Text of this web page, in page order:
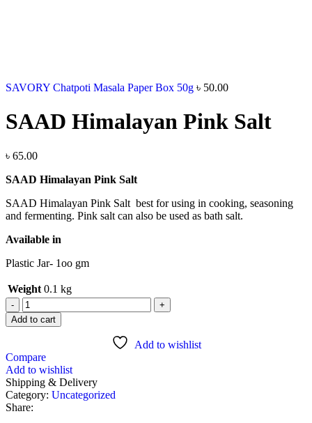
SAVORY Chatpoti Masala Paper Box 50g ৳ 50.00
SAAD Himalayan Pink Salt
৳ 65.00
SAAD Himalayan Pink Salt
SAAD Himalayan Pink Salt best for using in cooking, seasoning
and fermenting. Pink salt can also be used as bath salt.
Available in
Plastic Jar- 1oo gm
Weight 0.1 kg
Add to cart
Add to wishlist
Compare
Add to wishlist
Shipping & Delivery
Category: Uncategorized
Share: